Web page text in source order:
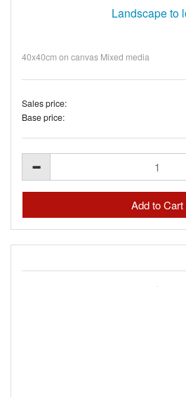
Landscape to
40x40cm on canvas Mixed media
Sales price:
Base price: